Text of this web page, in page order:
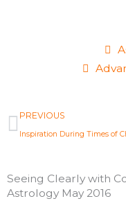
Prev
PREVIOUS
Seeing Clearly with
Astrology May 2016